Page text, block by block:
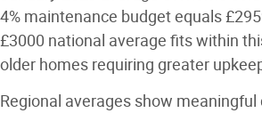
4% maintenance budget equals
£3000 national average fits within
older homes requiring greater
Regional averages show